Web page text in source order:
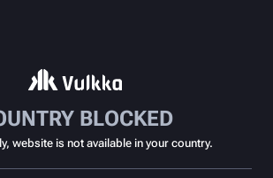
BLOCKED
website is not available in your country.